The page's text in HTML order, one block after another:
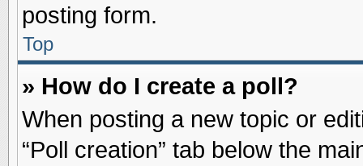
posting form.
Top
» How do I create a poll?
When posting a new topic or
“Poll creation” tab below the